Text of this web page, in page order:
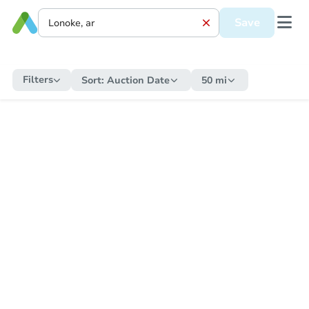
Save
Filters Sort: Auction Date 50 mi